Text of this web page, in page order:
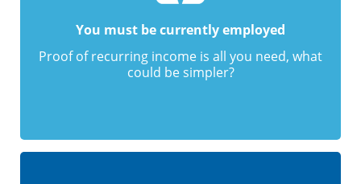
You must be currently employed
Proof of recurring income is all you need, what
could be simpler?